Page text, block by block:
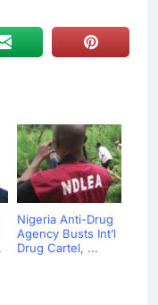
Nigeria Anti-Drug
Agency Busts Int’l
Drug Cartel, ...